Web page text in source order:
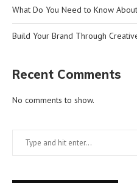
What Do You Need to Know
Build Your Brand Through
Recent Comments
No comments to show.